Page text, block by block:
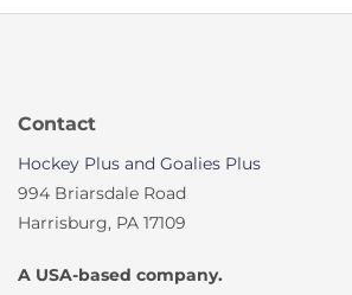
Contact
Hockey Plus and Goalies Plus
994 Briarsdale Road
Harrisburg, PA 17109
A USA-based company.